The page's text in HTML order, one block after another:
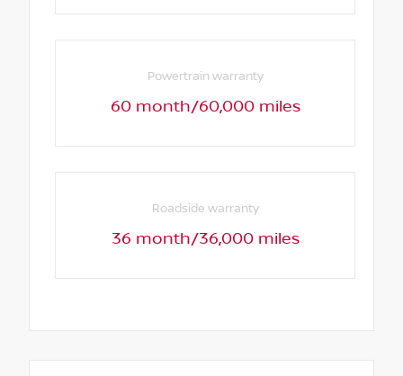
Powertrain warranty
60 month/60,000 miles
Roadside warranty
36 month/36,000 miles